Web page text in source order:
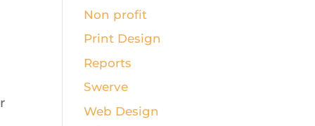
Non profit
Print Design
Reports
Swerve
Web Design